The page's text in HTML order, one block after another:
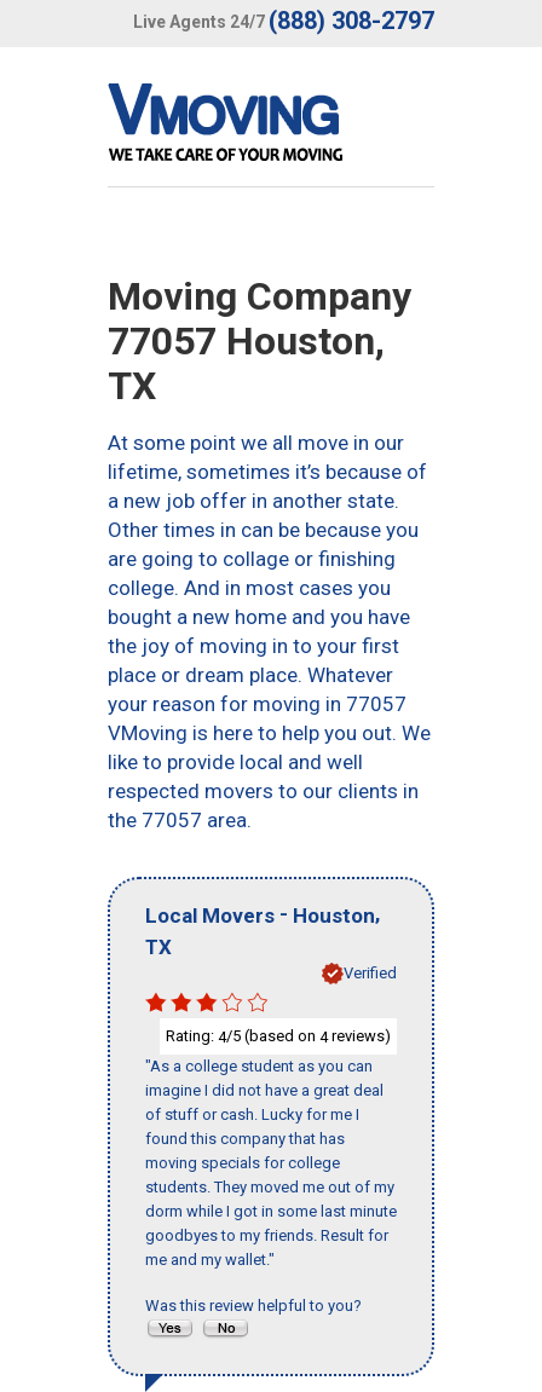
Live Agents 24/7 (888) 308-2797
Moving Company
77057 Houston,
TX
At some point we all move in our
lifetime, sometimes it’s because of
a new job offer in another state.
Other times in can be because you
are going to collage or finishing
college. And in most cases you
bought a new home and you have
the joy of moving in to your first
place or dream place. Whatever
your reason for moving in 77057
VMoving is here to help you out. We
like to provide local and well
respected movers to our clients in
the 77057 area.
Local Movers - Houston,
TX
Verified
Rating: 4/5 (based on 4reviews)
"As a college student as you can
imagine I did not have a great deal
of stuff or cash. Lucky for me I
found this company that has
moving specials for college
students. They moved me out of my
dorm while I got in some last minute
goodbyes to my friends. Result for
me and my wallet."
Was this review helpful to you?